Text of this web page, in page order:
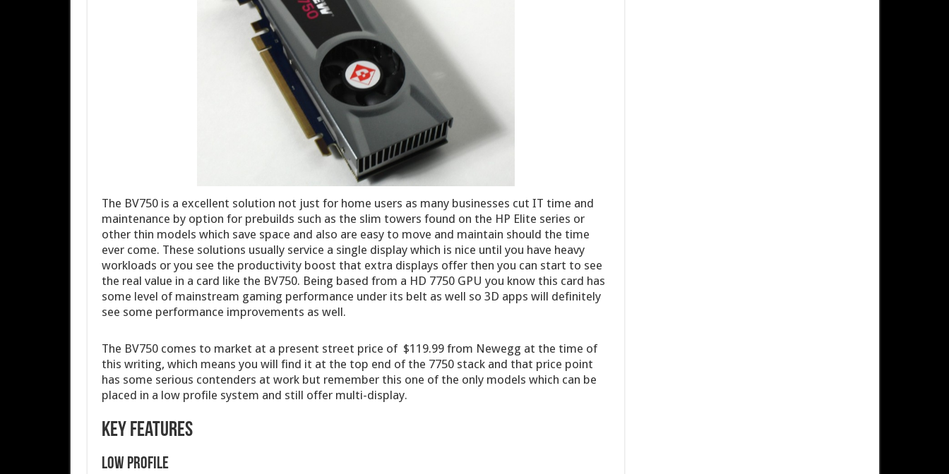
The BV750 is a excellent solution not just for home users as many businesses cut IT time and
maintenance by option for prebuilds such as the slim towers found on the HP Elite series or
other thin models which save space and also are easy to move and maintain should the time
ever come. These solutions usually service a single display which is nice until you have heavy
workloads or you see the productivity boost that extra displays offer then you can start to see
the real value in a card like the BV750. Being based from a HD 7750 GPU you know this card has
some level of mainstream gaming performance under its belt as well so 3D apps will definitely
see some performance improvements as well.
The BV750 comes to market at a present street price of $119.99 from Newegg at the time of
this writing, which means you will find it at the top end of the 7750 stack and that price point
has some serious contenders at work but remember this one of the only models which can be
placed in a low profile system and still offer multi-display.
Key Features
Low profile